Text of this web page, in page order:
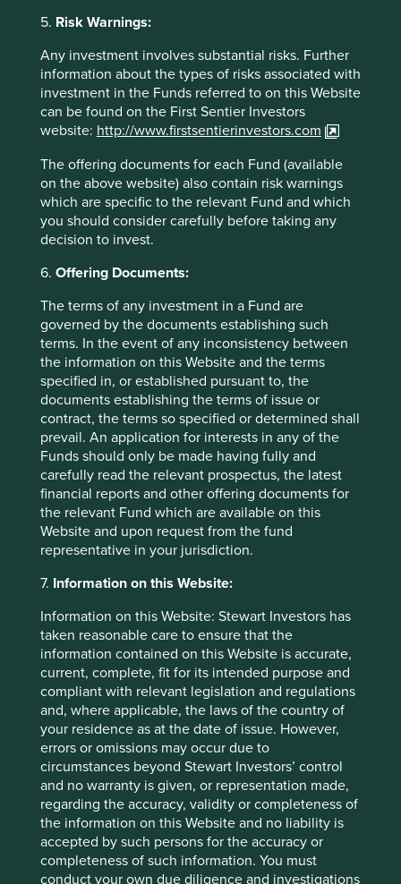
5. Risk Warnings:
Any investment involves substantial risks. Further
information about the types of risks associated with
investment in the Funds referred to on this Website
can be found on the First Sentier Investors
website: http://www.firstsentierinvestors.com
The offering documents for each Fund (available
on the above website) also contain risk warnings
which are specific to the relevant Fund and which
you should consider carefully before taking any
decision to invest.
6. Offering Documents:
The terms of any investment in a Fund are
governed by the documents establishing such
terms. In the event of any inconsistency between
the information on this Website and the terms
specified in, or established pursuant to, the
documents establishing the terms of issue or
contract, the terms so specified or determined shall
prevail. An application for interests in any of the
Funds should only be made having fully and
carefully read the relevant prospectus, the latest
financial reports and other offering documents for
the relevant Fund which are available on this
Website and upon request from the fund
representative in your jurisdiction.
7. Information on this Website:
Information on this Website: Stewart Investors has
taken reasonable care to ensure that the
information contained on this Website is accurate,
current, complete, fit for its intended purpose and
compliant with relevant legislation and regulations
and, where applicable, the laws of the country of
your residence as at the date of issue. However,
errors or omissions may occur due to
circumstances beyond Stewart Investors’ control
and no warranty is given, or representation made,
regarding the accuracy, validity or completeness of
the information on this Website and no liability is
accepted by such persons for the accuracy or
completeness of such information. You must
conduct your own due diligence and investigations
Global Emerging Markets: Thoughts
their thoughts on the Global Emerging Markets All
11 April 2025
Want to know more?
Contact us
Investment terms
the terminology within this website.
Important Information
This material is a financial promotion / marketing
communication but is for general information purposes
only. It does not constitute investment or financial advice
and does not take into account any specific investment
objectives, financial situation or needs. This is not an offer
to provide asset management services, is not a
recommendation or an offer or solicitation to buy, hold or
sell any security or to execute any agreement for portfolio
management or investment advisory services and this